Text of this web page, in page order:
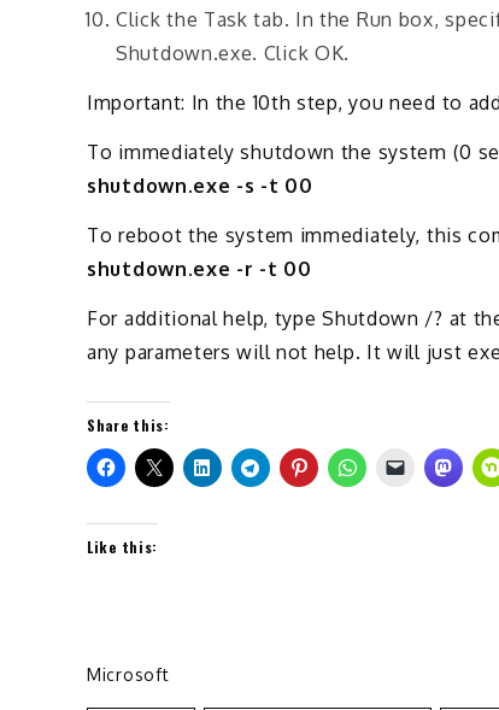
Click the Task tab. In the Run box,
Shutdown.exe. Click OK.
Important: In the 10th step, you need to
To immediately shutdown the system (0
shutdown.exe -s -t 00
To reboot the system immediately, this
shutdown.exe -r -t 00
For additional help, type Shutdown /? at
any parameters will not help. It will just
Share this:
Like this:
Microsoft